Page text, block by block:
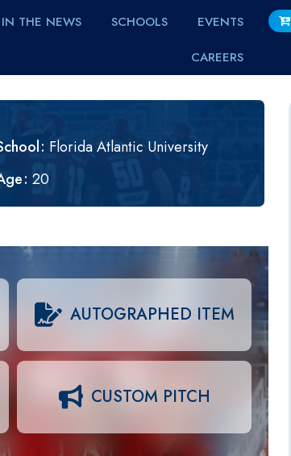
IN THE NEWS SCHOOLS
EVENTS
CAREERS
Florida Atlantic University
20
AUTOGRAPHED ITEM
CUSTOM PITCH